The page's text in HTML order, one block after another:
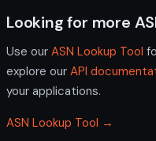
Looking for more
Use our ASN Lookup Tool
explore our API
your applications.
ASN Lookup Tool →